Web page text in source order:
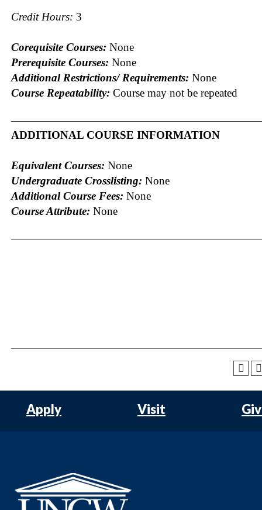
Credit Hours: 3
Corequisite Courses: None
Prerequisite Courses: None
Additional Restrictions/ Requirements: None
Course Repeatability: Course may not be repeated
ADDITIONAL COURSE INFORMATION
Equivalent Courses: None
Undergraduate Crosslisting: None
Additional Course Fees: None
Course Attribute: None
Apply Visit